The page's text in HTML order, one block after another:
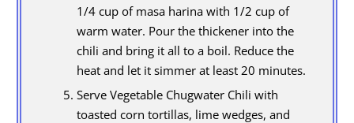
1/4 cup of masa harina with 1/2 cup of
warm water. Pour the thickener into the
chili and bring it all to a boil. Reduce the
heat and let it simmer at least 20 minutes.
Serve Vegetable Chugwater Chili with
toasted corn tortillas, lime wedges, and